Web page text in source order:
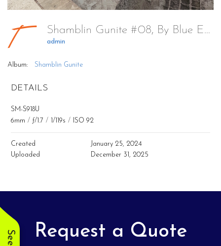
Shamblin Gunite #08, By Blue Escapes Pools & Spa
admin
Album: Shamblin Gunite
DETAILS
SM-S918U
6mm / ƒ/1.7 / 1/119s / ISO 92
Created
January 25, 2024
Uploaded
December 31, 2025
Request a Quote